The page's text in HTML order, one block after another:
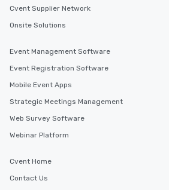
Cvent Supplier Network
Onsite Solutions
Event Management Software
Event Registration Software
Mobile Event Apps
Strategic Meetings Management
Web Survey Software
Webinar Platform
Cvent Home
Contact Us